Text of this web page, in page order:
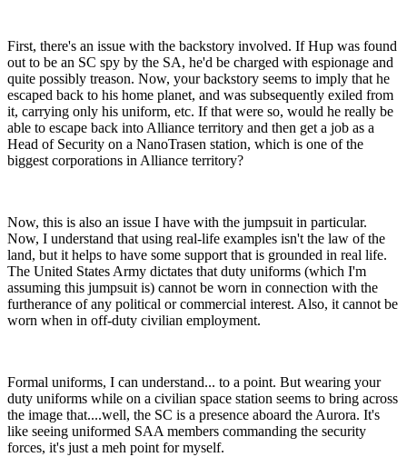
First, there's an issue with the backstory involved. If Hup was found
out to be an SC spy by the SA, he'd be charged with espionage and
quite possibly treason. Now, your backstory seems to imply that he
escaped back to his home planet, and was subsequently exiled from
it, carrying only his uniform, etc. If that were so, would he really be
able to escape back into Alliance territory and then get a job as a
Head of Security on a NanoTrasen station, which is one of the
biggest corporations in Alliance territory?
Now, this is also an issue I have with the jumpsuit in particular.
Now, I understand that using real-life examples isn't the law of the
land, but it helps to have some support that is grounded in real life.
The United States Army dictates that duty uniforms (which I'm
assuming this jumpsuit is) cannot be worn in connection with the
furtherance of any political or commercial interest. Also, it cannot be
worn when in off-duty civilian employment.
Formal uniforms, I can understand... to a point. But wearing your
duty uniforms while on a civilian space station seems to bring across
the image that....well, the SC is a presence aboard the Aurora. It's
like seeing uniformed SAA members commanding the security
forces, it's just a meh point for myself.